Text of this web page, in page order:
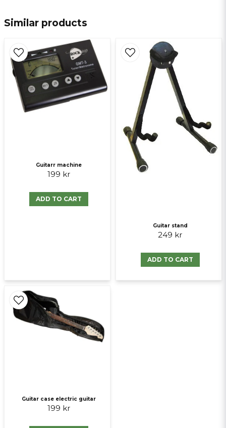
Ja, ni får publicera min fråga
Send question
Similar products
Guitarr machine
199 kr
ADD TO CART
Guitar stand
249 kr
ADD TO CART
Guitar case electric guitar
199 kr